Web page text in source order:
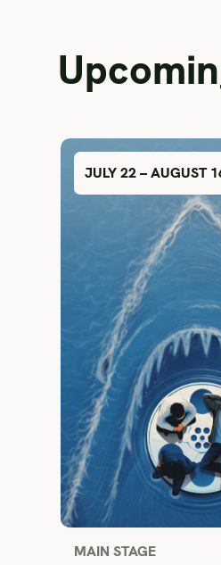
JULY 22 – AUGUST
MAIN STAGE